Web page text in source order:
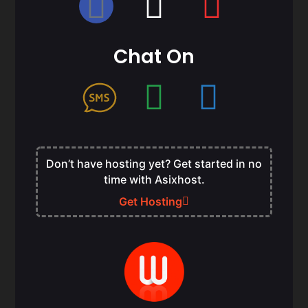
Chat On
Don’t have hosting yet? Get started in no
time with Asixhost.
Get Hosting